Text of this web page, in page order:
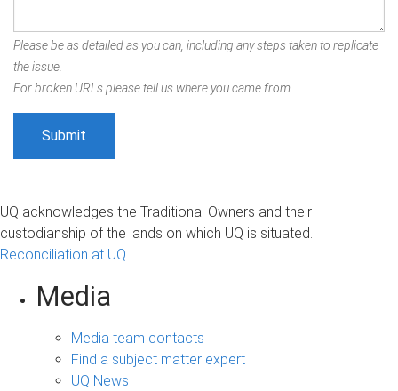
Please be as detailed as you can, including any steps taken to replicate
the issue.
For broken URLs please tell us where you came from.
UQ acknowledges the Traditional Owners and their
custodianship of the lands on which UQ is situated.
Reconciliation at UQ
Media
Media team contacts
Find a subject matter expert
UQ News